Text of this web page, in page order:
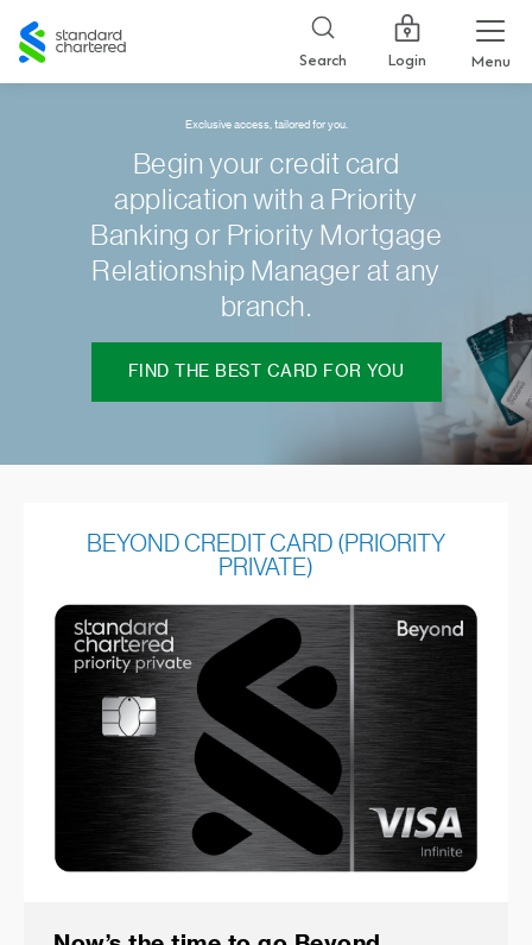
Standard
Chartered
Search Login Menu
Exclusive access, tailored for you.
Begin your credit card
application with a Priority
Banking or Priority Mortgage
Relationship Manager at any
branch.
FIND THE BEST CARD FOR YOU
BEYOND CREDIT CARD (PRIORITY
PRIVATE)